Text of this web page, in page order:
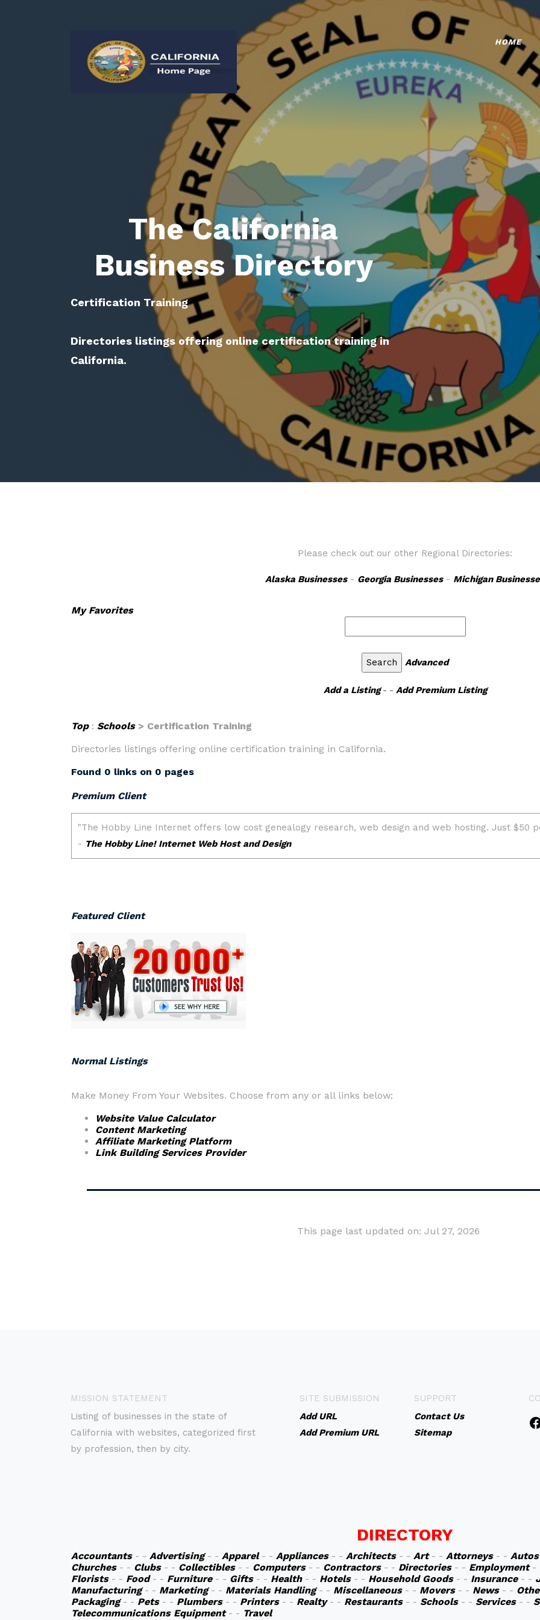
HOME
The California
Business Directory
Certification Training
Directories listings offering online certification training in
California.
Please check out our other Regional Directories:
Alaska Businesses- Georgia Businesses- Michigan
My Favorites
Advanced
Add a Listing- - Add Premium Listing
Top: Schools> Certification Training
Directories listings offering online certification training in California.
Found 0 links on 0 pages
Premium Client
Featured Client
Normal Listings
Make Money From Your Websites. Choose from any or all links below:
Website Value Calculator
Content Marketing
Affiliate Marketing Platform
Link Building Services Provider
This page last updated on: Jul 27, 2026
MISSION STATEMENT
Listing of businesses in the state of
California with websites, categorized first
by profession, then by city.
SITE SUBMISSION
Add URL
Add Premium URL
SUPPORT
Contact Us
Sitemap
DIRECTORY
Accountants- - Advertising- - Apparel- - Appliances- - Architects- - Art- - Attorneys- - Autos
Churches- - Clubs- - Collectibles- - Computers- - Contractors- - Directories- - Employment-
Florists- - Food- - Furniture- - Gifts- - Health- - Hotels- - Household Goods- - Insurance- -
Manufacturing- - Marketing- - Materials Handling- - Miscellaneous- - Movers- - News- -
Packaging- - Pets- - Plumbers- - Printers- - Realty- - Restaurants- - Schools- - Services- -
Telecommunications Equipment- - Travel